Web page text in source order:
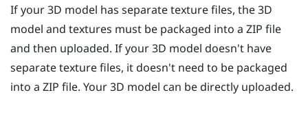
If your 3D model has separate texture files, the 3D
model and textures must be packaged into a ZIP file
and then uploaded. If your 3D model doesn't have
separate texture files, it doesn't need to be packaged
into a ZIP file. Your 3D model can be directly uploaded.